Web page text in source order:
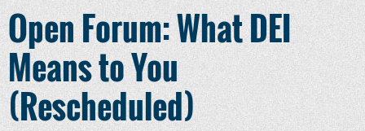
Open Forum: What DEI
Means to You
(Rescheduled)